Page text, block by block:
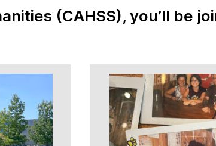
(CAHSS), you’ll be